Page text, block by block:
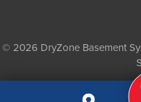
© 2026 DryZone Basement